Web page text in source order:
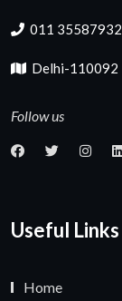
011 35587932
Delhi-110092
Follow us
Useful Links
Home